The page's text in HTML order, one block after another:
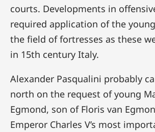
courts. Developments in
required application of the
the field of fortresses as these
in 15th century Italy.
Alexander Pasqualini probably
north on the request of young
Egmond, son of Floris van
Emperor Charles V’s most